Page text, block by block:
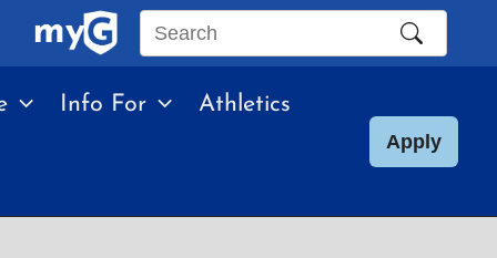
Search
site
Info For Athletics
Apply